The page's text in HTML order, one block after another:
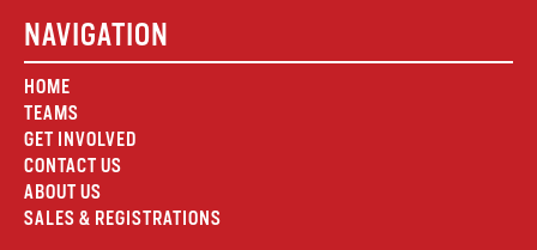
NAVIGATION
HOME
TEAMS
GET INVOLVED
CONTACT US
ABOUT US
SALES & REGISTRATIONS